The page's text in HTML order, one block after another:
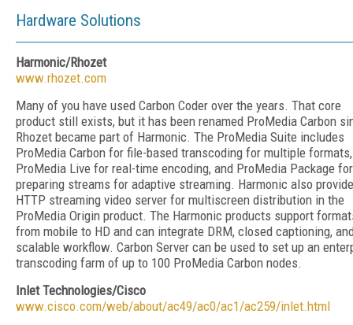
Hardware Solutions
Harmonic/Rhozet
www.rhozet.com
Many of you have used Carbon Coder over the years. That core
product still exists, but it has been renamed ProMedia Carbon
Rhozet became part of Harmonic. The ProMedia Suite includes
ProMedia Carbon for file-based transcoding for multiple formats,
ProMedia Live for real-time encoding, and ProMedia Package for
preparing streams for adaptive streaming. Harmonic also
HTTP streaming video server for multiscreen distribution in the
ProMedia Origin product. The Harmonic products support
from mobile to HD and can integrate DRM, closed captioning,
scalable workflow. Carbon Server can be used to set up an
transcoding farm of up to 100 ProMedia Carbon nodes.
Inlet Technologies/Cisco
www.cisco.com/web/about/ac49/ac0/ac1/ac259/inlet.html